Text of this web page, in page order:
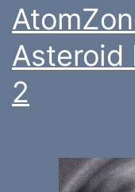
Asteroid
2